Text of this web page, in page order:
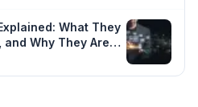
What They
and Why They Are